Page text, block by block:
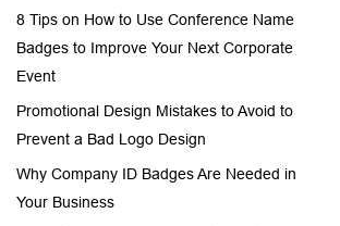
8 Tips on How to Use Conference Name
Badges to Improve Your Next Corporate
Event
Promotional Design Mistakes to Avoid to
Prevent a Bad Logo Design
Why Company ID Badges Are Needed in
Your Business